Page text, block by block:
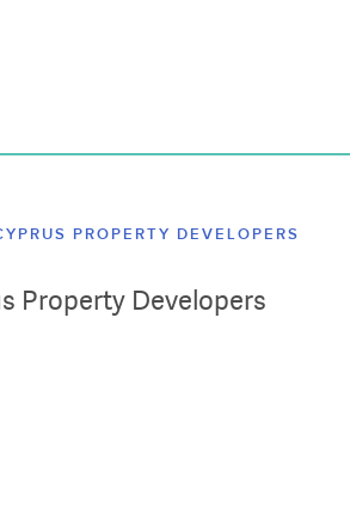
PROPERTY DEVELOPERS
Property Developers